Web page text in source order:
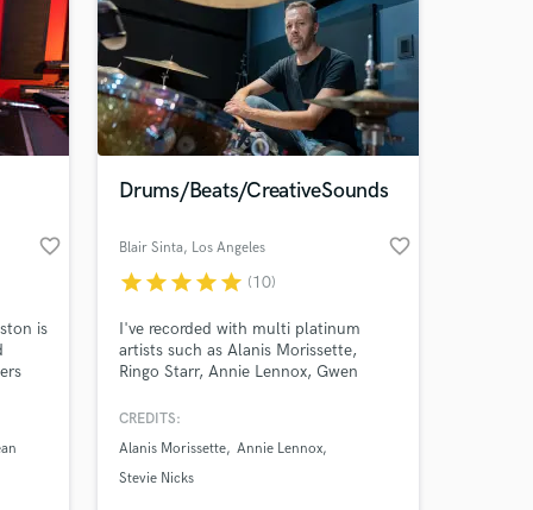
favorite_border
is
Drums/Beats/CreativeSounds
Blair Sinta, Los Angeles favorite_border
starstarstarstarstar (10)
I've recorded with multi platinum
artists such as Alanis Morissette,
Ringo Starr, Annie Lennox, Gwen
Tantrums, David Lee Roth, Idina
Lisa Loeb, Better Than Ezra, Josh
Groban, Melissa Etheridge, Ronan
CREDITS:
Alanis Morissette Annie Lennox
Stevie Nicks
Music
secure platform.
only released when